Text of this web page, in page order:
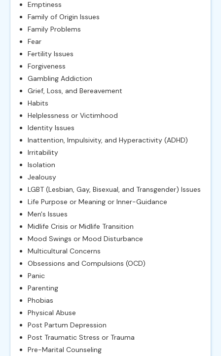
Emptiness
Family of Origin Issues
Family Problems
Fear
Fertility Issues
Forgiveness
Gambling Addiction
Grief, Loss, and Bereavement
Habits
Helplessness or Victimhood
Identity Issues
Inattention, Impulsivity, and Hyperactivity (ADHD)
Irritability
Isolation
Jealousy
LGBT (Lesbian, Gay, Bisexual, and Transgender) Issues
Life Purpose or Meaning or Inner-Guidance
Men's Issues
Midlife Crisis or Midlife Transition
Mood Swings or Mood Disturbance
Multicultural Concerns
Obsessions and Compulsions (OCD)
Panic
Parenting
Phobias
Physical Abuse
Post Partum Depression
Post Traumatic Stress or Trauma
Pre-Marital Counseling